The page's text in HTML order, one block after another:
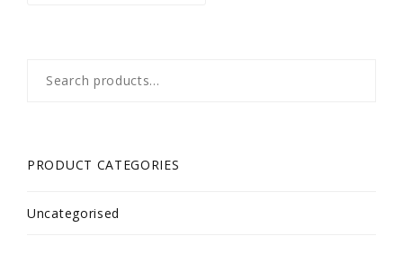
for:
PRODUCT CATEGORIES
Uncategorised